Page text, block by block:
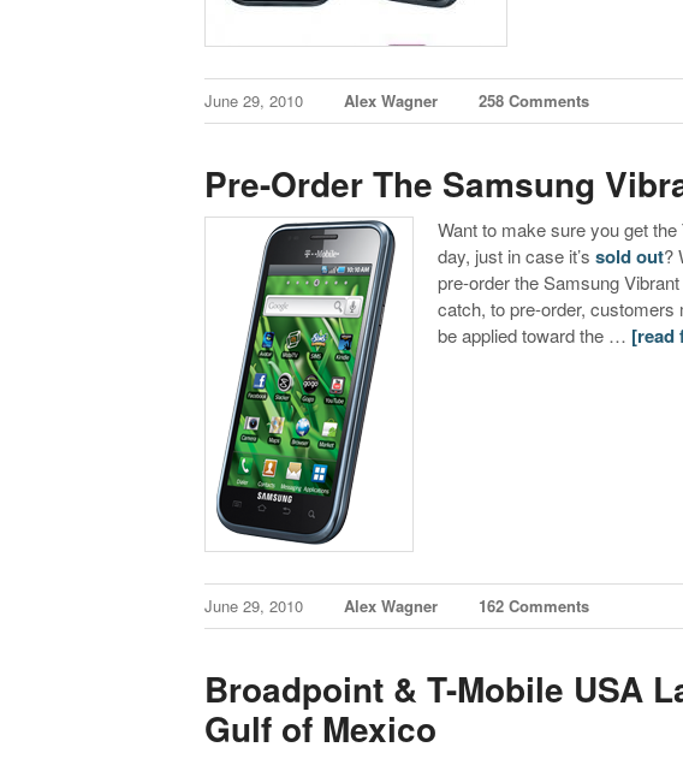
June 29, 2010 Alex Wagner 258 Comments
Pre-Order The Samsung
Want to make sure you get
day, just in case it’ssold out?
pre-order the Samsung
catch, to pre-order,
be applied toward the … [read
June 29, 2010 Alex Wagner 162 Comments
Broadpoint & T-Mobile USA
Gulf of Mexico